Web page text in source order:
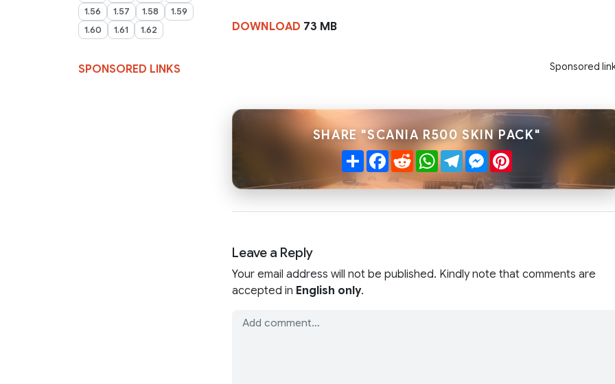
1.56
1.57 1.58
1.59
1.60
1.61 1.62
SPONSORED LINKS
DOWNLOAD 73 MB
Sponsored
SHARE "SCANIA R500 SKIN PACK"
ShareFacebook
RedditWhatsApp
TelegramMessenger
Pinterest
Leave a Reply
Your email address will not be published. Kindly note that comments are
accepted in English only.